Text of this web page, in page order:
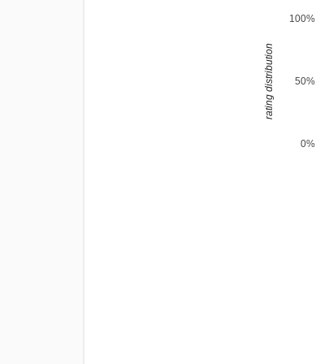
0%
50%
100%
rating distribution